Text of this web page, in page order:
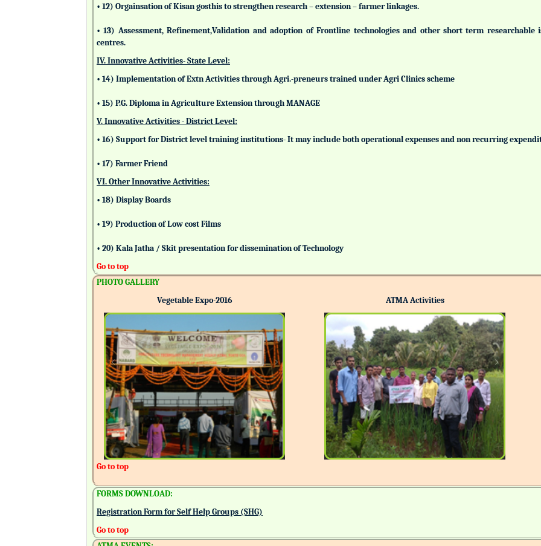
• 12) Orgainsation of Kisan gosthis to strengthen research – extension – farmer linkages.
• 13) Assessment, Refinement,Validation and adoption of Frontline technologies and other short term
centres.
IV. Innovative Activities- State Level:
• 14) Implementation of Extn Activities through Agri.-preneurs trained under Agri Clinics scheme
• 15) P.G. Diploma in Agriculture Extension through MANAGE
V. Innovative Activities - District Level:
• 16) Support for District level training institutions- It may include both operational expenses and non recurring
• 17) Farmer Friend
VI. Other Innovative Activities:
• 18) Display Boards
• 19) Production of Low cost Films
• 20) Kala Jatha / Skit presentation for dissemination of Technology
Go to top
PHOTO GALLERY
Vegetable Expo-2016
ATMA Activities
Go to top
FORMS DOWNLOAD:
Registration Form for Self Help Groups (SHG)
Go to top